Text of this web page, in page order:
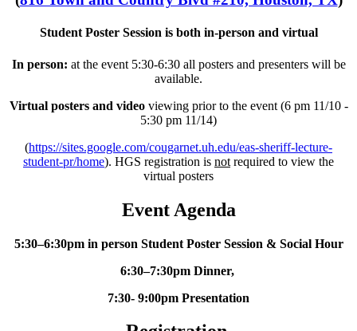
Student Poster Session is both in-person and virtual
In person: at the event 5:30-6:30 all posters and presenters will be
available.
Virtual posters and videoviewing prior to the event (6 pm 11/10 -
5:30 pm 11/14)
(https://sites.google.com/cougarnet.uh.edu/eas-sheriff-lecture-
student-pr/home). HGS registration is not required to view the
virtual posters
Event Agenda
5:30–6:30pm in person Student Poster Session & Social Hour
6:30–7:30pm Dinner,
7:30- 9:00pm Presentation